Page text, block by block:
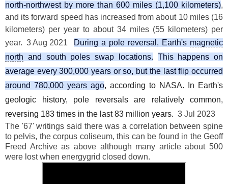
north-northwest by more than 600 miles (1,100 kilometers),
and its forward speed has increased from about 10 miles (16
kilometers) per year to about 34 miles (55 kilometers) per
year. 3 Aug 2021 During a pole reversal, Earth's magnetic
north and south poles swap locations. This happens on
average every 300,000 years or so, but the last flip occurred
around 780,000 years ago, according to NASA. In Earth's
geologic history, pole reversals are relatively common,
reversing 183 times in the last 83 million years. 3 Jul 2023
The '67' writings said there was a correlation between spine
to pelvis, the corpus coliseum, this can be found in the Geoff
Freed Archive as above although many article about 500
were lost when energygrid closed down.